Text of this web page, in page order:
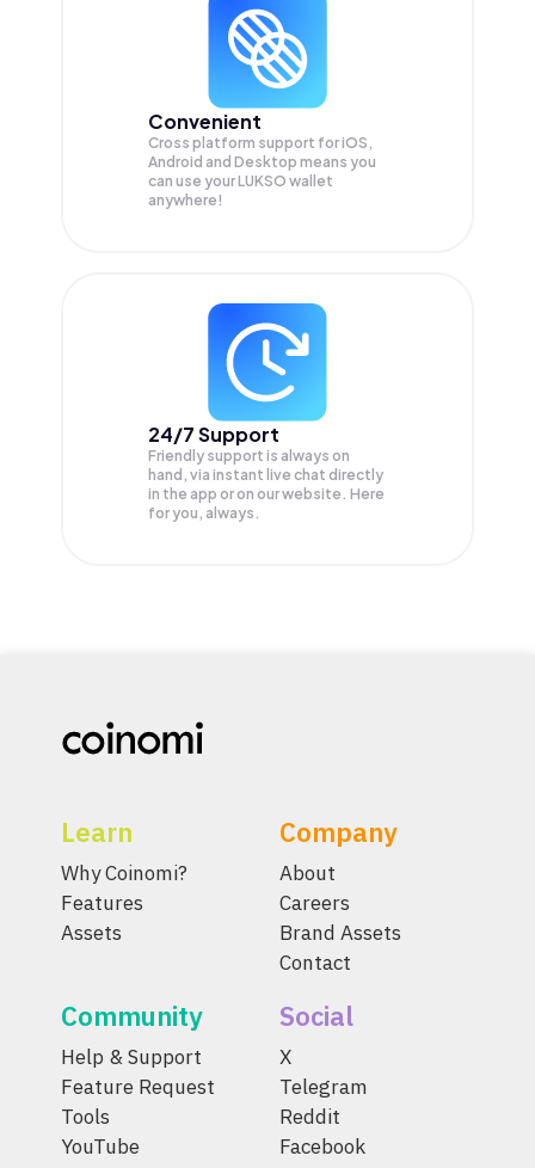
Convenient
Cross platform support for iOS,
Android and Desktop means you
can use your LUKSO wallet
anywhere!
24/7 Support
Friendly support is always on
hand, via instant live chat directly
in the app or on our website. Here
for you, always.
Learn
Why Coinomi?
Features
Assets
Company
About
Careers
Brand Assets
Contact
Community
Help & Support
Feature Request
Tools
YouTube
Social
X
Telegram
Reddit
Facebook